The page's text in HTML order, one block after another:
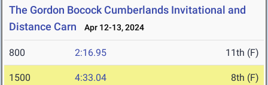
The Gordon Bocock Cumberlands Invitational and
Distance Carn
Apr 12-13, 2024
800 2:16.95 11th (F)
1500 4:33.04 8th (F)